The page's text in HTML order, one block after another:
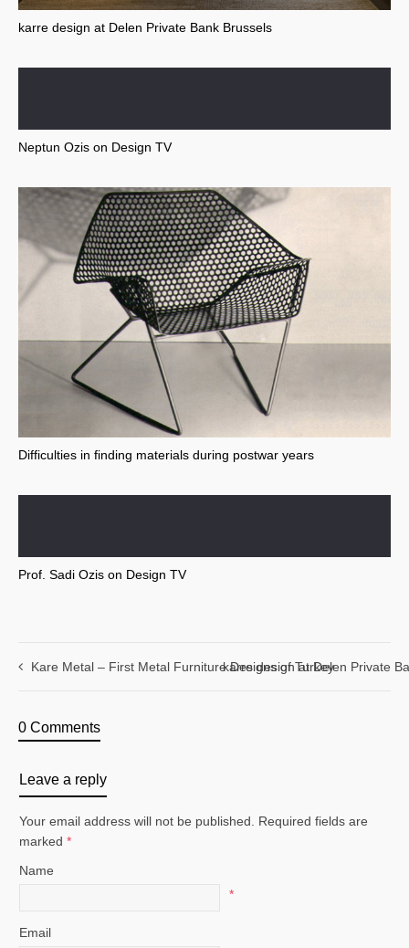
karre design at Delen Private Bank Brussels
Neptun Ozis on Design TV
Difficulties in finding materials during postwar years
Prof. Sadi Ozis on Design TV
Kare Metal – First Metal Furniture Designs of Turkey
karre design at Delen Private
0 Comments
Leave a reply
Your email address will not be published. Required fields are
marked *
Name
*
Email